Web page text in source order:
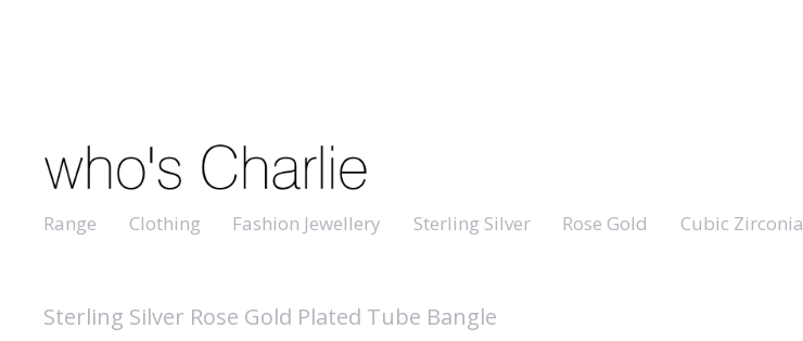
Range Clothing Fashion Jewellery Sterling Silver Rose Gold Cubic Zirconia
Sterling Silver Rose Gold Plated Tube Bangle